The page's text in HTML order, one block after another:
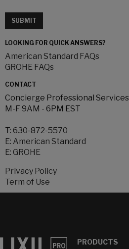
SUBMIT
LOOKING FOR QUICK ANSWERS?
American Standard FAQs
GROHE FAQs
CONTACT
Concierge Professional Services
M-F 9AM - 6PM EST
T: 630-872-5570
E: American Standard
E: GROHE
Privacy Policy
Term of Use
PRODUCTS